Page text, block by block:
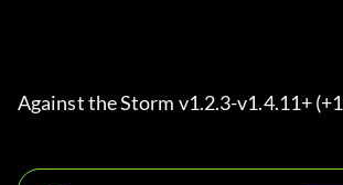
Against the Storm v1.2.3-v1.4.11+